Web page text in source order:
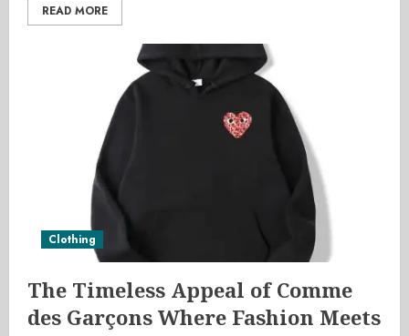
READ MORE
Clothing
The Timeless Appeal of Comme
des Garçons Where Fashion Meets